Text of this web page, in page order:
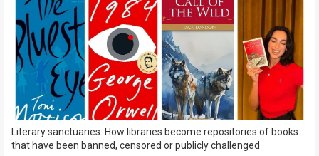
Literary sanctuaries: How libraries become repositories of books
that have been banned, censored or publicly challenged